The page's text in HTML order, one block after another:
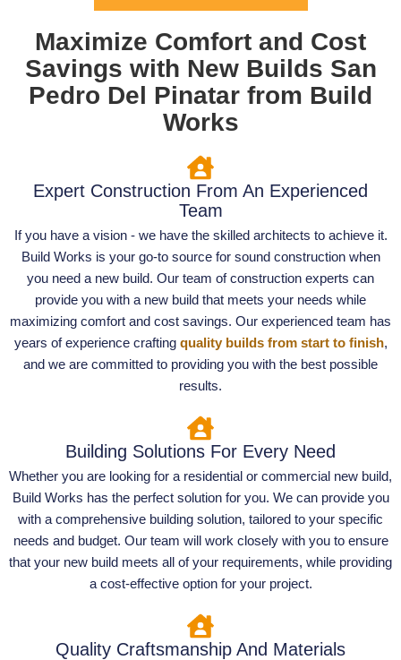
Maximize Comfort and Cost
Savings with New Builds San
Pedro Del Pinatar from Build
Works
Expert Construction From An Experienced
Team
If you have a vision - we have the skilled architects to achieve it.
Build Works is your go-to source for sound construction when
you need a new build. Our team of construction experts can
provide you with a new build that meets your needs while
maximizing comfort and cost savings. Our experienced team has
years of experience crafting quality builds from start to finish,
and we are committed to providing you with the best possible
results.
Building Solutions For Every Need
Whether you are looking for a residential or commercial new build,
Build Works has the perfect solution for you. We can provide you
with a comprehensive building solution, tailored to your specific
needs and budget. Our team will work closely with you to ensure
that your new build meets all of your requirements, while providing
a cost-effective option for your project.
Quality Craftsmanship And Materials